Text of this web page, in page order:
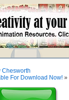
Chesworth
For Download Now! »